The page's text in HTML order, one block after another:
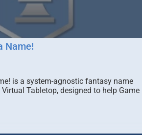
Name!
is a system-agnostic fantasy name
Tabletop, designed to help Game